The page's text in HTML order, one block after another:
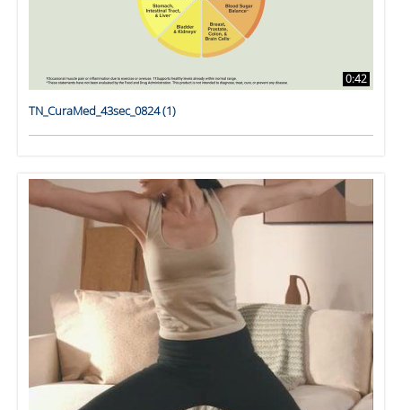
0:42
TN_CuraMed_43sec_0824 (1)